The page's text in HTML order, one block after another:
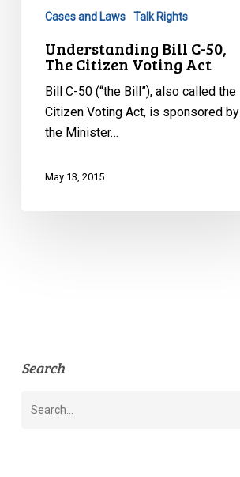
VotingCases and Laws Talk Rights
Understanding Bill C-50,
The Citizen Voting Act
Bill C-50 (“the Bill”), also called the
Citizen Voting Act, is sponsored by
the Minister…
May 13, 2015
Search